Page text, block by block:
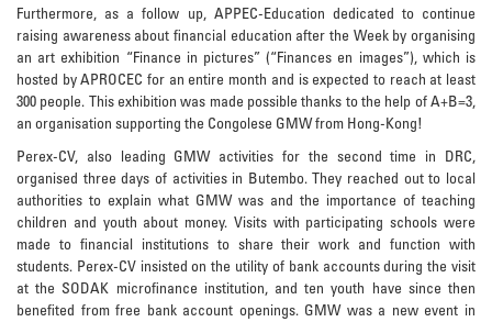
Furthermore, as a follow up, APPEC-Education dedicated to continue
raising awareness about financial education after the Week by organising
an art exhibition “Finance in pictures” (“Finances en images”), which is
hosted by APROCEC for an entire month and is expected to reach at least
300 people. This exhibition was made possible thanks to the help of A+B=3,
an organisation supporting the Congolese GMW from Hong-Kong!
Perex-CV, also leading GMW activities for the second time in DRC,
organised three days of activities in Butembo. They reached out to local
authorities to explain what GMW was and the importance of teaching
children and youth about money. Visits with participating schools were
made to financial institutions to share their work and function with
students. Perex-CV insisted on the utility of bank accounts during the visit
at the SODAK microfinance institution, and ten youth have since then
benefited from free bank account openings. GMW was a new event in